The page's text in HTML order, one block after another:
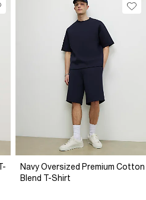
Navy Oversized Premium Cotton
Blend T-Shirt